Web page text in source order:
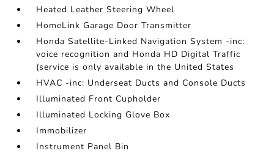
Heated Leather Steering Wheel
HomeLink Garage Door Transmitter
Honda Satellite-Linked Navigation System -inc:
voice recognition and Honda HD Digital Traffic
(service is only available in the United States
HVAC -inc: Underseat Ducts and Console Ducts
Illuminated Front Cupholder
Illuminated Locking Glove Box
Immobilizer
Instrument Panel Bin